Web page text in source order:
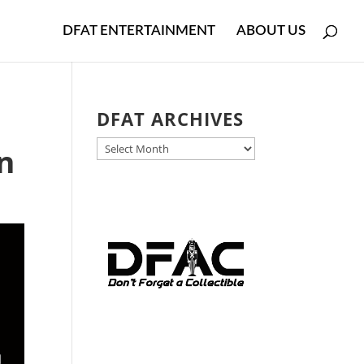
DFAT ENTERTAINMENT ABOUT US
DFAT ARCHIVES
DFAT
ARCHIVES